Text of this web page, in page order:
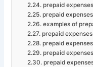
prepaid
prepaid
examples of
prepaid
prepaid
prepaid
prepaid